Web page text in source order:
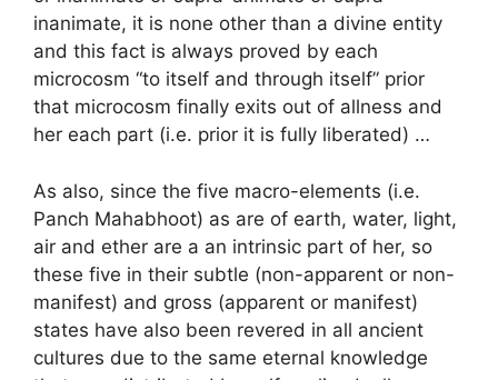
inanimate, it is none other than a divine entity
and this fact is always proved by each
microcosm “to itself and through itself” prior
that microcosm finally exits out of allness and
her each part (i.e. prior it is fully liberated) …
As also, since the five macro-elements (i.e.
Panch Mahabhoot) as are of earth, water, light,
air and ether are a an intrinsic part of her, so
these five in their subtle (non-apparent or non-
manifest) and gross (apparent or manifest)
states have also been revered in all ancient
cultures due to the same eternal knowledge